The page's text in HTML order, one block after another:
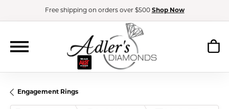
Free shipping on orders over $500 Shop Now
Engagement Rings